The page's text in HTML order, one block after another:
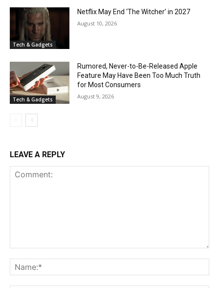
Tech & Gadgets
Netflix May End ‘The Witcher’ in 2027
August 10, 2026
Tech & Gadgets
Rumored, Never-to-Be-Released Apple
Feature May Have Been Too Much Truth
for Most Consumers
August 9, 2026
LEAVE A REPLY